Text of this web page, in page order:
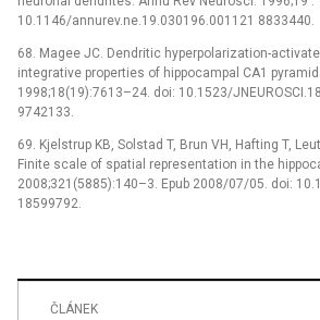
10.1146/annurev.ne.19.030196.001121 8833440.
68. Magee JC. Dendritic hyperpolarization-
integrative properties of hippocampal CA1
1998;18(19):7613–24. doi: 10.1523/
9742133.
69. Kjelstrup KB, Solstad T, Brun VH, Hafting T,
Finite scale of spatial representation in the
2008;321(5885):140–3. Epub 2008/07/05. doi:
18599792.
ČLÁNEK